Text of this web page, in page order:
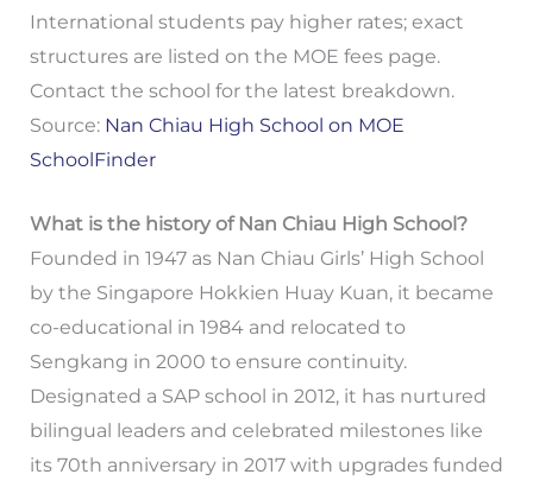
International students pay higher rates; exact
structures are listed on the MOE fees page.
Contact the school for the latest breakdown.
Source: Nan Chiau High School on MOE
SchoolFinder
What is the history of Nan Chiau High School?
Founded in 1947 as Nan Chiau Girls’ High School
by the Singapore Hokkien Huay Kuan, it became
co-educational in 1984 and relocated to
Sengkang in 2000 to ensure continuity.
Designated a SAP school in 2012, it has nurtured
bilingual leaders and celebrated milestones like
its 70th anniversary in 2017 with upgrades funded